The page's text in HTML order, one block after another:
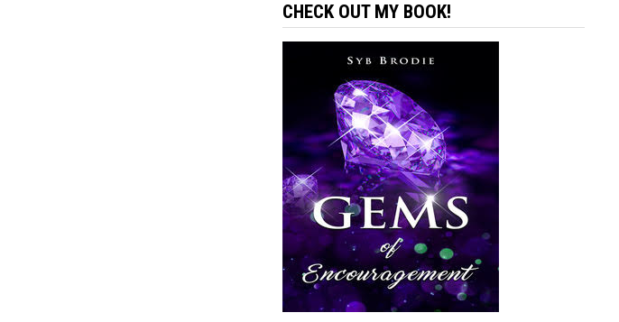
CHECK OUT MY BOOK!